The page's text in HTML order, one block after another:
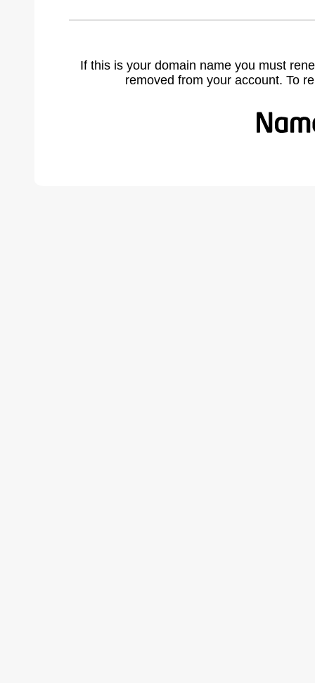
If this is your domain name you must
removed from your account. To